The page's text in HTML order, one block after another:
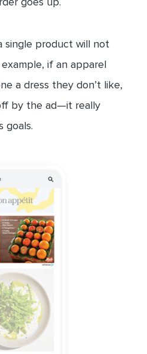
single product will not
if an apparel
a dress they don’t like,
by the ad—it really
goals.